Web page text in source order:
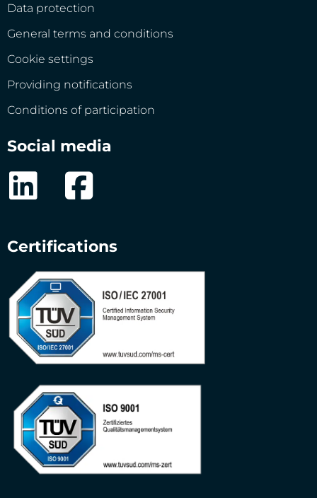
Data protection
General terms and conditions
Cookie settings
Providing notifications
Conditions of participation
Social media
Certifications